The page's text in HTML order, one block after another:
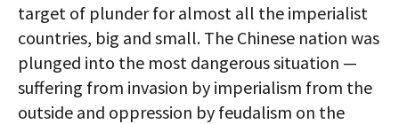
target of plunder for almost all the imperialist
countries, big and small. The Chinese nation was
plunged into the most dangerous situation —
suffering from invasion by imperialism from the
outside and oppression by feudalism on the